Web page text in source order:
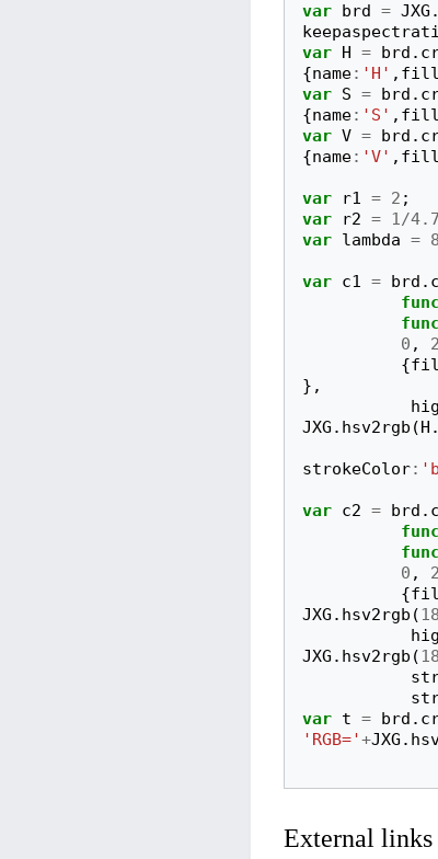
var brd = JXG.
var H = brd .
{name: 'H' ,
var S = brd .
{name: 'S' ,
var V = brd .
{name: 'V' ,
var r1 = 2 ;
var
r2 = 1/
var lambda = 8
var c1 = brd .
0 , 2
{
},
JXG. hsv2rgb (H .
strokeColor:
var c2 = brd .
0 , 2
{
JXG. hsv2rgb (
JXG. hsv2rgb (
var t = brd .
'RGB='+JXG.
External links